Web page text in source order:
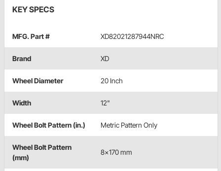
KEY SPECS
MFG. Part # XD82021287944NRC
Brand XD
Wheel Diameter 20 Inch
Width 12"
Wheel Bolt Pattern (in.) Metric Pattern Only
Wheel Bolt Pattern
(mm)
8x170 mm